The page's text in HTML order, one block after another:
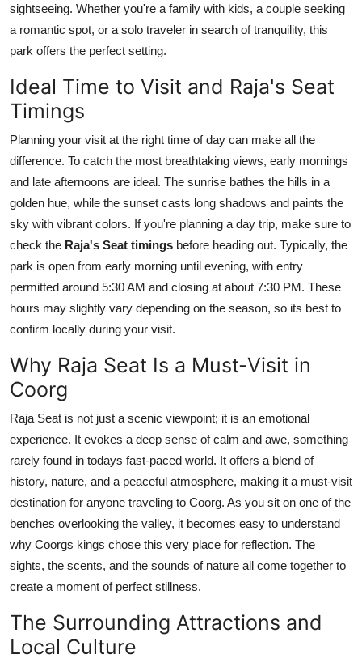
sightseeing. Whether you're a family with kids, a couple seeking
a romantic spot, or a solo traveler in search of tranquility, this
park offers the perfect setting.
Ideal Time to Visit and Raja's Seat
Timings
Planning your visit at the right time of day can make all the
difference. To catch the most breathtaking views, early mornings
and late afternoons are ideal. The sunrise bathes the hills in a
golden hue, while the sunset casts long shadows and paints the
sky with vibrant colors. If you're planning a day trip, make sure to
check the Raja's Seat timings before heading out. Typically, the
park is open from early morning until evening, with entry
permitted around 5:30 AM and closing at about 7:30 PM. These
hours may slightly vary depending on the season, so its best to
confirm locally during your visit.
Why Raja Seat Is a Must-Visit in
Coorg
Raja Seat is not just a scenic viewpoint; it is an emotional
experience. It evokes a deep sense of calm and awe, something
rarely found in todays fast-paced world. It offers a blend of
history, nature, and a peaceful atmosphere, making it a must-visit
destination for anyone traveling to Coorg. As you sit on one of the
benches overlooking the valley, it becomes easy to understand
why Coorgs kings chose this very place for reflection. The
sights, the scents, and the sounds of nature all come together to
create a moment of perfect stillness.
The Surrounding Attractions and
Local Culture